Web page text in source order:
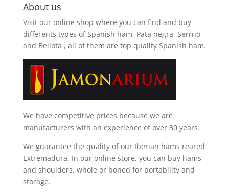
About us
Visit our online shop where you can find and buy
differents types of Spanish ham, Pata negra, Serrno
and Bellota , all of them are top quality Spanish ham.
We have competitive prices because we are
manufacturers with an experience of over 30 years.
We guarantee the quality of our Iberian hams reared
Extremadura. In our online store, you can buy hams
and shoulders, whole or boned for portability and
storage.